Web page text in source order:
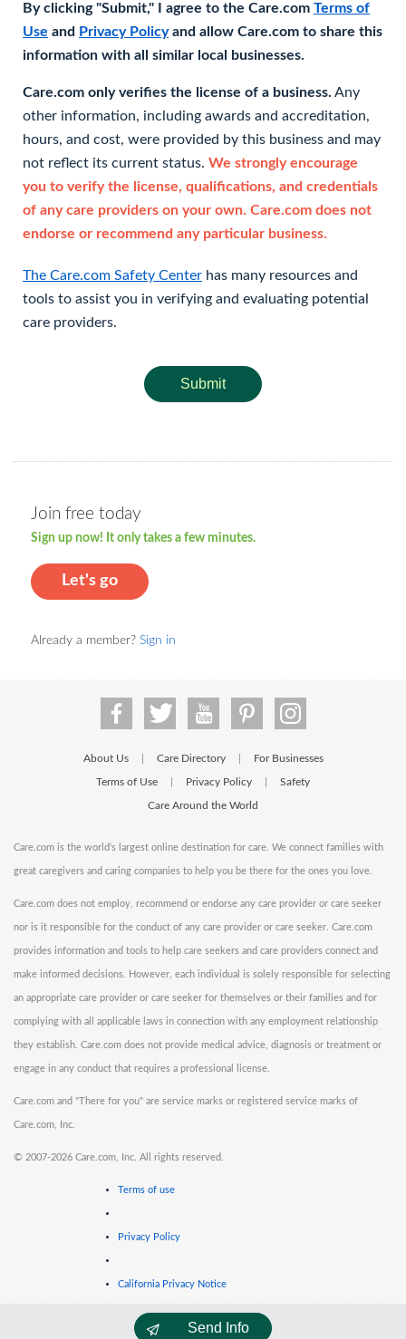
By clicking "Submit," I agree to the Care.com Terms of
Use and Privacy Policyand allow Care.com to share this
information with all similar local businesses.
Care.com only verifies the license of a business. Any
other information, including awards and accreditation,
hours, and cost, were provided by this business and may
not reflect its current status. We strongly encourage
you to verify the license, qualifications, and credentials
of any care providers on your own. Care.com does not
endorse or recommend any particular business.
The Care.com Safety Center has many resources and
tools to assist you in verifying and evaluating potential
care providers.
Submit
Join free today
Sign up now! It only takes a few minutes.
Let's go
Already a member? Sign in
Send Info
About Us Care Directory For Businesses
Terms of Use Privacy Policy Safety
Care Around the World
Care.com is the world's largest online destination for care. We connect families with
great caregivers and caring companies to help you be there for the ones you love.
Care.com does not employ, recommend or endorse any care provider or care seeker
nor is it responsible for the conduct of any care provider or care seeker. Care.com
provides information and tools to help care seekers and care providers connect and
make informed decisions. However, each individual is solely responsible for selecting
an appropriate care provider or care seeker for themselves or their families and for
complying with all applicable laws in connection with any employment relationship
they establish. Care.com does not provide medical advice, diagnosis or treatment or
engage in any conduct that requires a professional license.
Care.com and "There for you" are service marks or registered service marks of
Care.com, Inc.
© 2007-2026 Care.com, Inc. All rights reserved.
Terms of use
Privacy Policy
California Privacy Notice
Cookie Information